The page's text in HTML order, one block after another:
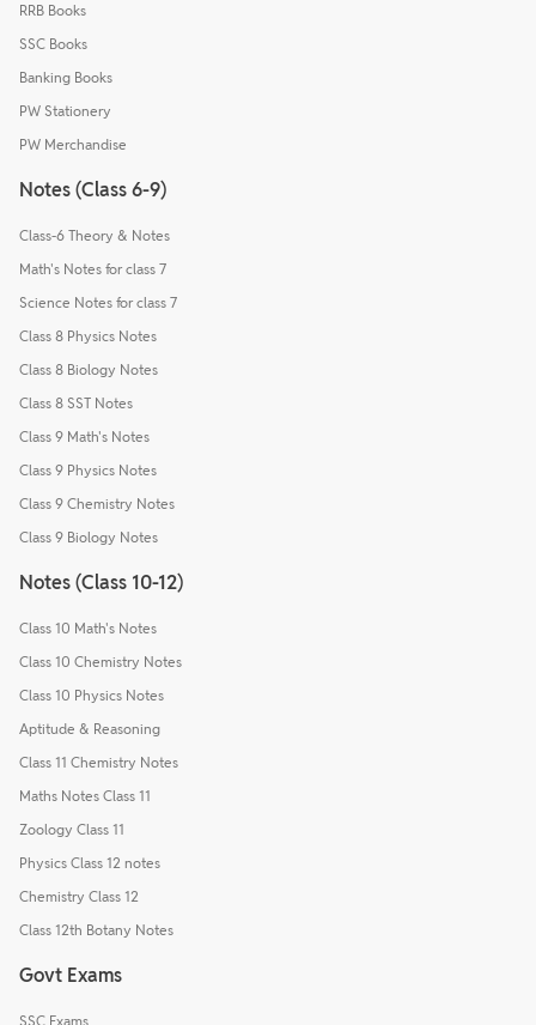
RRB Books
SSC Books
Banking Books
PW Stationery
PW Merchandise
Notes (Class 6-9)
Class-6 Theory & Notes
Math's Notes for class 7
Science Notes for class 7
Class 8 Physics Notes
Class 8 Biology Notes
Class 8 SST Notes
Class 9 Math's Notes
Class 9 Physics Notes
Class 9 Chemistry Notes
Class 9 Biology Notes
Notes (Class 10-12)
Class 10 Math's Notes
Class 10 Chemistry Notes
Class 10 Physics Notes
Aptitude & Reasoning
Class 11 Chemistry Notes
Maths Notes Class 11
Zoology Class 11
Physics Class 12 notes
Chemistry Class 12
Class 12th Botany Notes
Govt Exams
SSC Exams